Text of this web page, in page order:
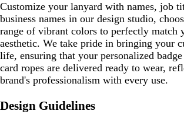
Customize your lanyard with names, job
business names in our design studio,
range of vibrant colors to perfectly match
aesthetic. We take pride in bringing your
life, ensuring that your personalized
card ropes are delivered ready to wear,
brand's professionalism with every use.
Design Guidelines